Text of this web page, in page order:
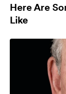
Here Are
Like